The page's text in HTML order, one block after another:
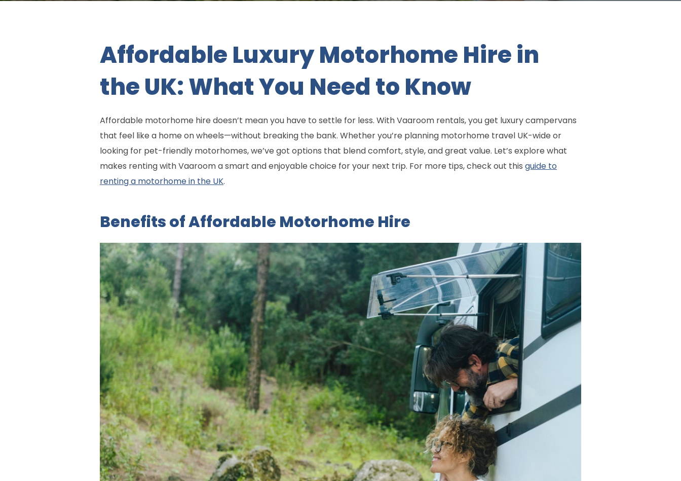
Affordable Luxury Motorhome Hire in
the UK: What You Need to Know
Affordable motorhome hire doesn’t mean you have to settle for less. With Vaaroom rentals, you get luxury campervans
that feel like a home on wheels—without breaking the bank. Whether you’re planning motorhome travel UK-wide or
looking for pet-friendly motorhomes, we’ve got options that blend comfort, style, and great value. Let’s explore what
makes renting with Vaaroom a smart and enjoyable choice for your next trip. For more tips, check out this guide to
renting a motorhome in the UK.
Benefits of Affordable Motorhome Hire